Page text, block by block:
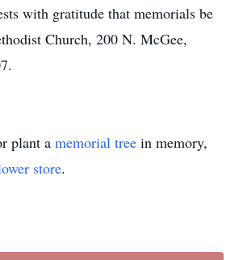
with gratitude that memorials be
Church, 200 N. McGee,
plant a memorial tree in memory,
store.